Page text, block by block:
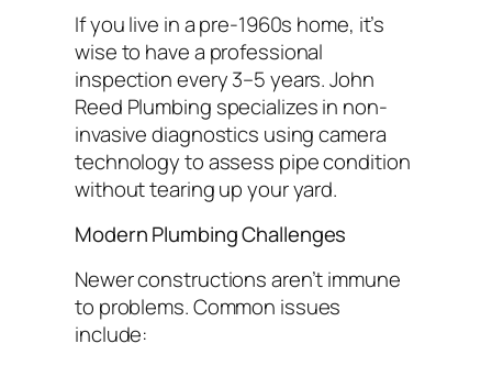
If you live in a pre-1960s home, it’s
wise to have a professional
inspection every 3–5 years. John
Reed Plumbing specializes in non-
invasive diagnostics using camera
technology to assess pipe condition
without tearing up your yard.
Modern Plumbing Challenges
Newer constructions aren’t immune
to problems. Common issues
include: